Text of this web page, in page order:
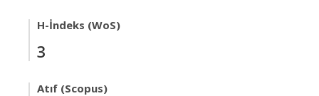
H-İndeks (WoS)
3
Atıf (Scopus)